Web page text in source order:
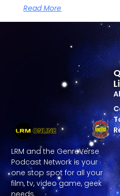
Read More
LRM and the GenreVerse
Podcast Network is your
one stop spot for all your
film, tv, video game, geek